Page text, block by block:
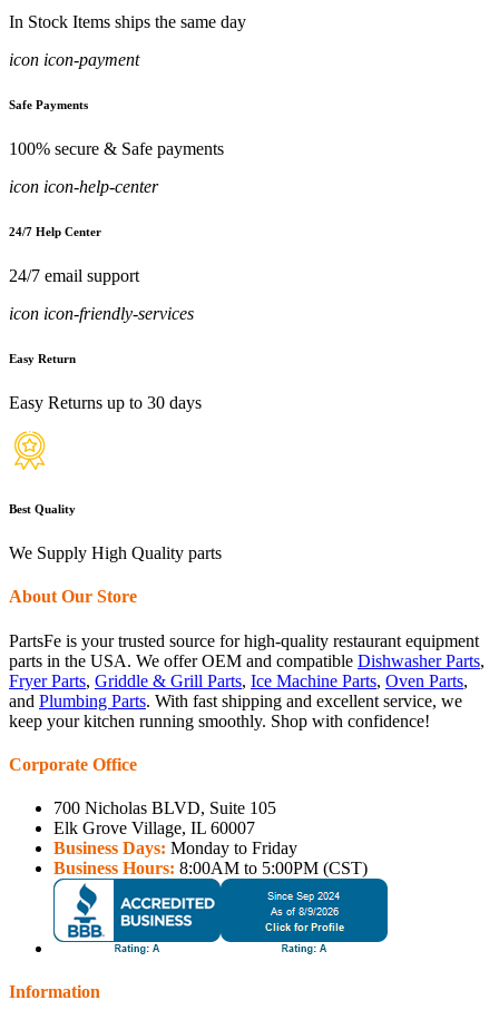
In Stock Items ships the same day
icon icon-payment
Safe Payments
100% secure & Safe payments
icon icon-help-center
24/7 Help Center
24/7 email support
icon icon-friendly-services
Easy Return
Easy Returns up to 30 days
Best Quality
We Supply High Quality parts
About Our Store
PartsFe is your trusted source for high-quality restaurant equipment
parts in the USA. We offer OEM and compatible Dishwasher Parts,
Fryer Parts, Griddle & Grill Parts, Ice Machine Parts, Oven Parts,
and Plumbing Parts. With fast shipping and excellent service, we
keep your kitchen running smoothly. Shop with confidence!
Corporate Office
700 Nicholas BLVD, Suite 105
Elk Grove Village, IL 60007
Business Days: Monday to Friday
Business Hours: 8:00AM to 5:00PM (CST)
Information